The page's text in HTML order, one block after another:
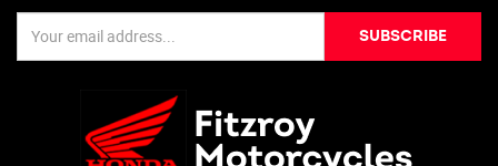
SUBSCRIBE